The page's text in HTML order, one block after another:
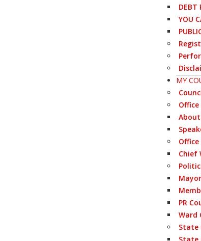
DEBT
YOU
MY
Chief
PR
Ward
State